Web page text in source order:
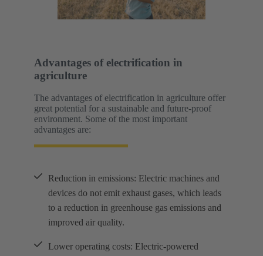
Advantages of electrification in
agriculture
The advantages of electrification in agriculture offer
great potential for a sustainable and future-proof
environment. Some of the most important
advantages are:
Reduction in emissions: Electric machines and
devices do not emit exhaust gases, which leads
to a reduction in greenhouse gas emissions and
improved air quality.
Lower operating costs: Electric-powered